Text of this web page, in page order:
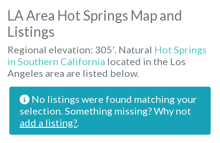
LA Area Hot Springs Map and
Listings
Regional elevation: 305′. Natural Hot Springs
in Southern California located in the Los
Angeles area are listed below.
No listings were found matching your
selection. Something missing? Why not
add a listing?